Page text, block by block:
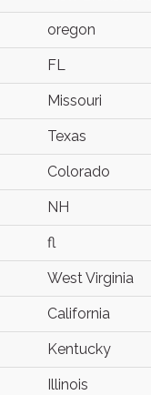
oregon
FL
Missouri
Texas
Colorado
NH
fl
West Virginia
California
Kentucky
Illinois